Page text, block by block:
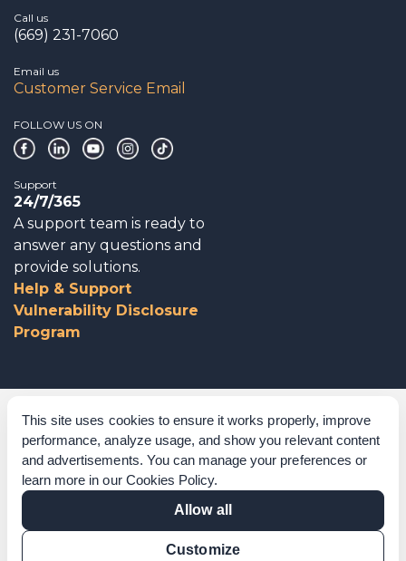
This site uses cookies to ensure it works properly, improve
performance, analyze usage, and show you relevant content
and advertisements. You can manage your preferences or
learn more in our Cookies Policy.
Allow all
Customize
Call us
(669) 231-7060
Email us
Customer Service Email
FOLLOW US ON
Support
24/7/365
A support team is ready to
answer any questions and
provide solutions.
Help & Support
Vulnerability Disclosure
Program
Corporate Governance
Acknowledgements
Policies & Terms of Service